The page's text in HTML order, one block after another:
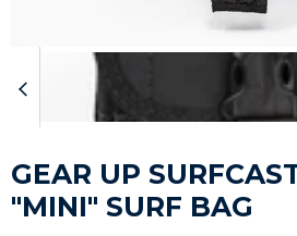
GEAR UP
"MINI" SURF BAG